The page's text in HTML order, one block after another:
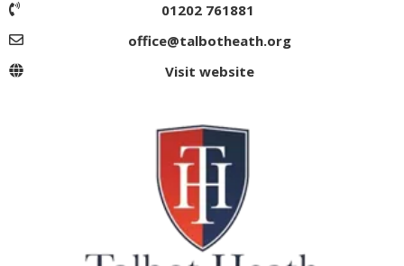
01202 761881
office@talbotheath.org
Visit website